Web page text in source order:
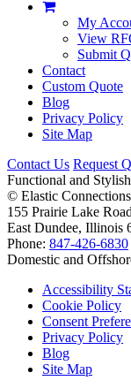
My
View
Submit
Contact
Custom Quote
Blog
Privacy Policy
Site Map
Contact Us Request
Functional and
© Elastic
155 Prairie Lake
East Dundee, Illinois
Phone: 847-426-6830
Domestic and
Accessibility
Cookie Policy
Consent
Privacy Policy
Blog
Site Map